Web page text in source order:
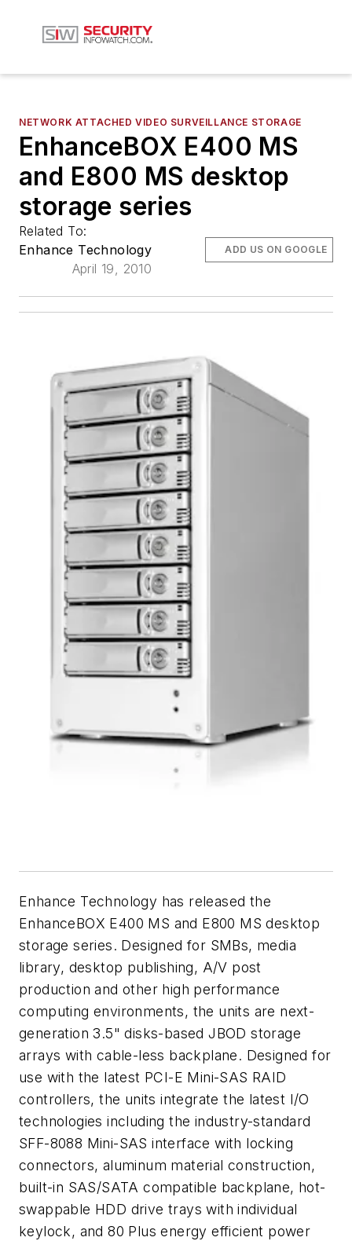
NETWORK ATTACHED VIDEO SURVEILLANCE STORAGE
EnhanceBOX E400 MS
and E800 MS desktop
storage series
Related To:
Enhance Technology
April 19, 2010
ADD US ON GOOGLE
Enhance Technology has released the
EnhanceBOX E400 MS and E800 MS desktop
storage series. Designed for SMBs, media
library, desktop publishing, A/V post
production and other high performance
computing environments, the units are next-
generation 3.5" disks-based JBOD storage
arrays with cable-less backplane. Designed for
use with the latest PCI-E Mini-SAS RAID
controllers, the units integrate the latest I/O
technologies including the industry-standard
SFF-8088 Mini-SAS interface with locking
connectors, aluminum material construction,
built-in SAS/SATA compatible backplane, hot-
swappable HDD drive trays with individual
keylock, and 80 Plus energy efficient power